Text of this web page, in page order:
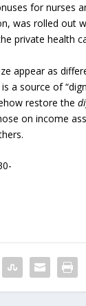
for nurses
was rolled out
private health
appear as
a source of
restore the
on income